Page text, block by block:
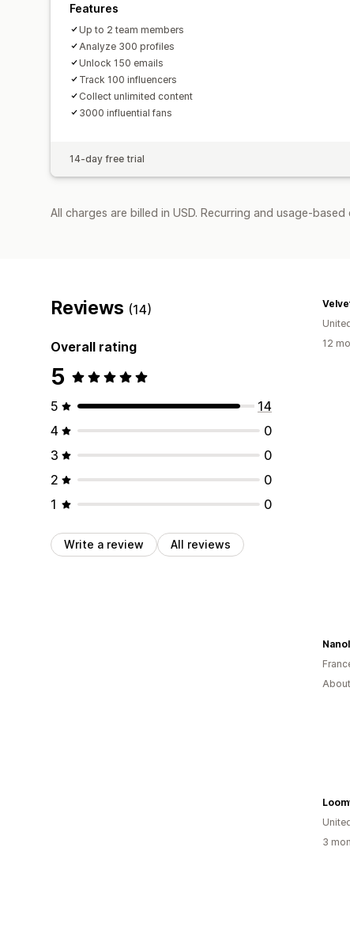
Features
Up to 2 team members
Analyze 300 profiles
Unlock 150 emails
Track 100 influencers
Collect unlimited content
3000 influential fans
14-day free trial
All charges are billed in USD. Recurring and usage-
Reviews (14)
Overall rating
5
5
14
4
0
3
0
2
0
1
0
Write a review All reviews
12
3